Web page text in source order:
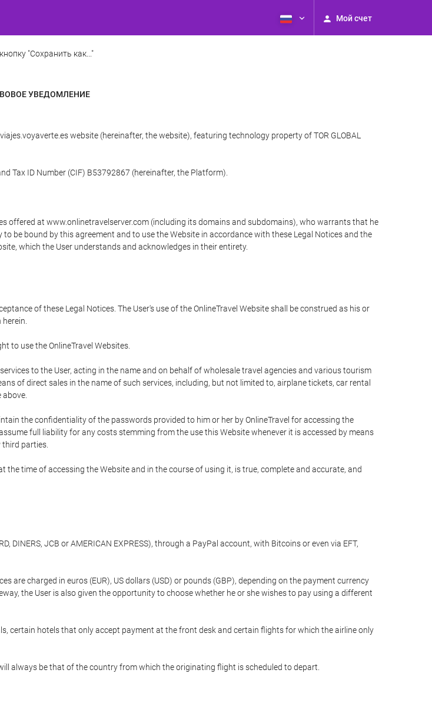
Мой счет
"Сохранить как..."
УВЕДОМЛЕНИЕ
website (hereinafter, the website), featuring technology property of TOR GLOBAL
Tax ID Number (CIF) B53792867 (hereinafter, the Platform).
offered at www.onlinetravelserver.com (including its domains and subdomains), who warrants that he
be bound by this agreement and to use the Website in accordance with these Legal Notices and the
which the User understands and acknowledges in their entirety.
of these Legal Notices. The User's use of the OnlineTravel Website shall be construed as his or
to use the OnlineTravel Websites.
to the User, acting in the name and on behalf of wholesale travel agencies and various tourism
of direct sales in the name of such services, including, but not limited to, airplane tickets, car rental
the confidentiality of the passwords provided to him or her by OnlineTravel for accessing the
full liability for any costs stemming from the use this Website whenever it is accessed by means
parties.
time of accessing the Website and in the course of using it, is true, complete and accurate, and
DINERS, JCB or AMERICAN EXPRESS), through a PayPal account, with Bitcoins or even via EFT,
are charged in euros (EUR), US dollars (USD) or pounds (GBP), depending on the payment currency
the User is also given the opportunity to choose whether he or she wishes to pay using a different
certain hotels that only accept payment at the front desk and certain flights for which the airline only
always be that of the country from which the originating flight is scheduled to depart.